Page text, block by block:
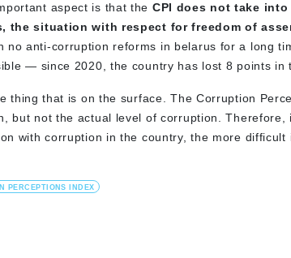
aspect is that the CPI does not take
the situation with respect for freedom of
no anti-corruption reforms in belarus for a long
— since 2020, the country has lost 8 points in
thing that is on the surface. The Corruption
but not the actual level of corruption.
with corruption in the country, the more difficult
PERCEPTIONS INDEX